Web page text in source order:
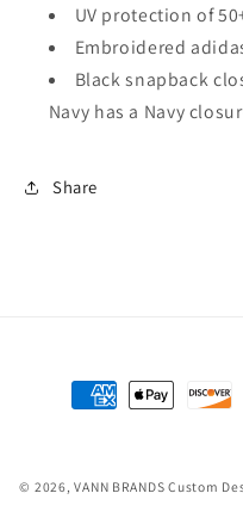
UV protection of
Embroidered
Black snapback
Navy has a Navy
Share
Payment
methods
© 2026,VANN BRANDS Custom